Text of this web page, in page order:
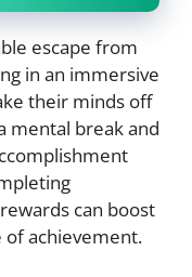
escape from
in an immersive
their minds off
mental break and
can boost
of achievement.